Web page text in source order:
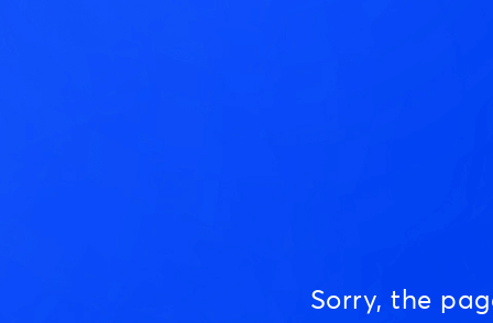
Sorry, the